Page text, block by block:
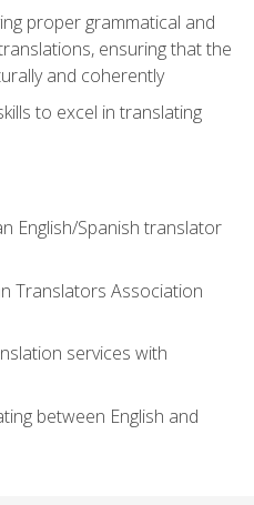
proper grammatical and
ensuring that the
and coherently
to excel in translating
English/Spanish translator
Translators Association
services with
between English and